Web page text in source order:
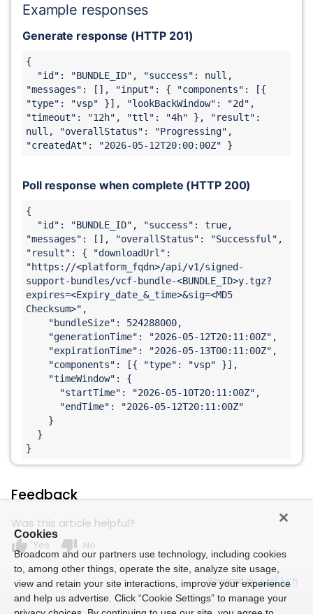
Example responses
Generate response (HTTP 201)
{
  "id": "
BUNDLE_ID", "success": null,
"messages": [], "input": { "components": [{
"type": "vsp" }], "lookBackWindow": "2d",
"timeout": "12h", "ttl": "4h" }, "result":
null, "overallStatus": "Progressing",
"createdAt": "2026-05-12T20:00:00Z" }
Poll response when complete (HTTP 200)
{
  "id": "
BUNDLE_ID", "success": true,
"messages": [], "overallStatus": "Successful",
"result": { "downloadUrl":
"https://<platform_fqdn>/api/v1/signed-
support-bundles/vcf-bundle-<BUNDLE_ID>y.tgz?
expires=<Expiry_date_&_time>&sig=<MD5
Checksum>",
}
Feedback
Was this article helpful?
thumb_up Yes thumb_down No
Powered by
Cookies
Broadcom and our partners use technology, including cookies
to, among other things, operate the site, analyze site usage,
view and retain your site interactions, improve your experience
and help us advertise. Click “Cookie Settings” to manage your